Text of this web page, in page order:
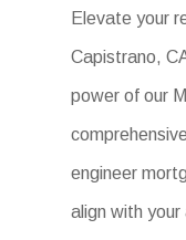
Elevate your
Capistrano,
power of our
engineer
align with